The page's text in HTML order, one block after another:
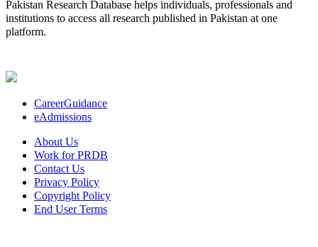
Pakistan Research Database helps individuals, professionals and
institutions to access all research published in Pakistan at one
platform.
CareerGuidance
eAdmissions
About Us
Work for PRDB
Contact Us
Privacy Policy
Copyright Policy
End User Terms